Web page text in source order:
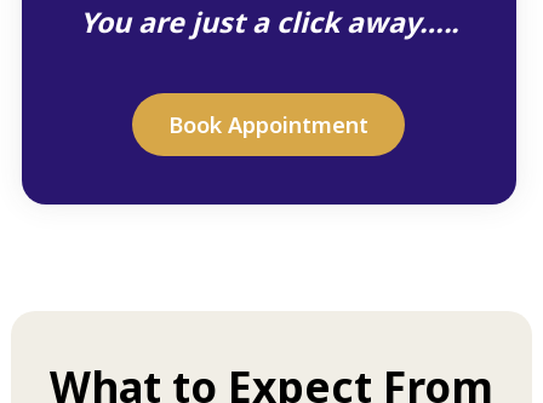
You are just a click away…..
Book Appointment
What to Expect From